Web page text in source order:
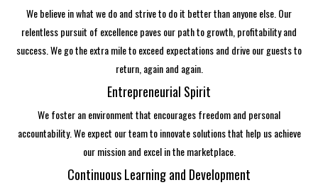
We believe in what we do and strive to do it better than anyone else. Our
relentless pursuit of excellence paves our path to growth, profitability and
success. We go the extra mile to exceed expectations and drive our guests to
return, again and again.
Entrepreneurial Spirit
We foster an environment that encourages freedom and personal
accountability. We expect our team to innovate solutions that help us achieve
our mission and excel in the marketplace.
Continuous Learning and Development